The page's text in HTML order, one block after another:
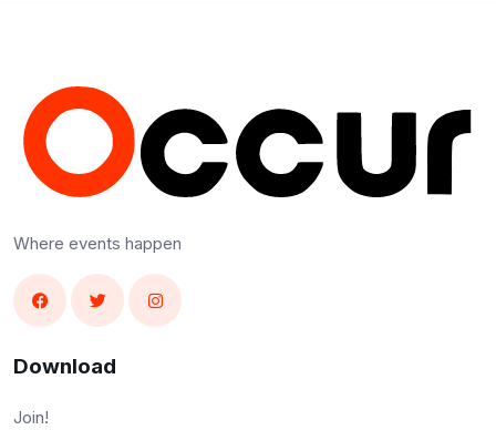
Where events happen
Download
Join!